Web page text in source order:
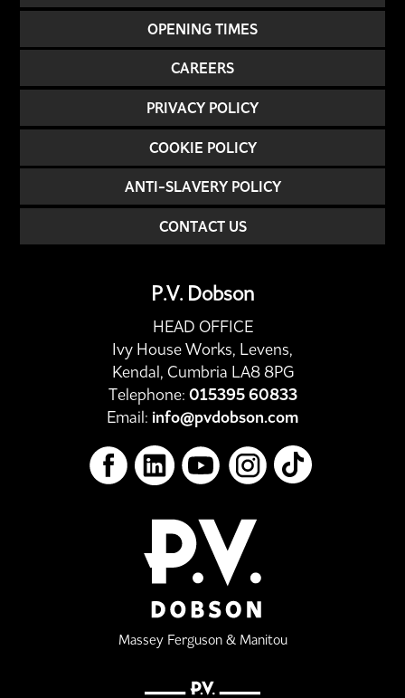
OPENING TIMES
CAREERS
PRIVACY POLICY
COOKIE POLICY
ANTI-SLAVERY POLICY
CONTACT US
P.V. Dobson
HEAD OFFICE
Ivy House Works, Levens,
Kendal, Cumbria LA8 8PG
Telephone: 015395 60833
Email: info@pvdobson.com
Massey Ferguson & Manitou